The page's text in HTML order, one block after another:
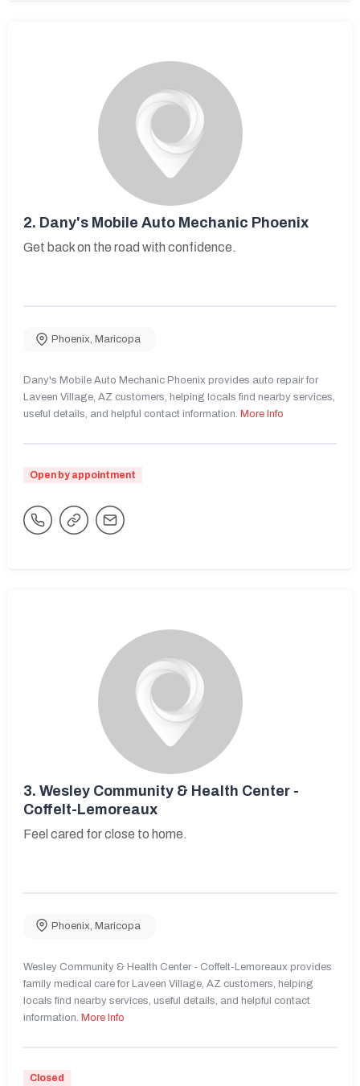
2. Dany's Mobile Auto Mechanic Phoenix
Get back on the road with confidence.
Phoenix, Maricopa
Dany's Mobile Auto Mechanic Phoenix provides auto repair for
Laveen Village, AZ customers, helping locals find nearby services,
useful details, and helpful contact information. More Info
Open by appointment
3. Wesley Community & Health Center -
Coffelt-Lemoreaux
Feel cared for close to home.
Phoenix Maricopa
Wesley Community & Health Center - Coffelt-Lemoreaux provides
family medical care for Laveen Village, AZ customers, helping
locals find nearby services, useful details, and helpful contact
information. More Info
Closed